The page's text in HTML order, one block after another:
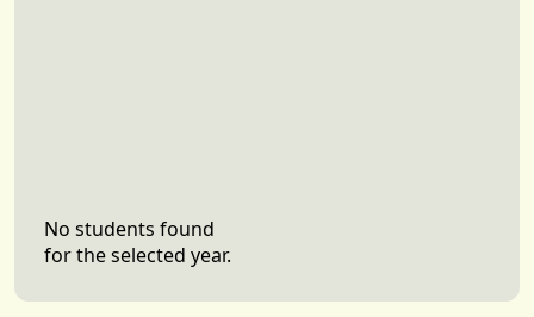
No students found
for the selected year.